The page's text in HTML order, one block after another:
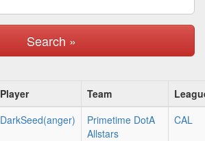
Search »
Player Team
DarkSeed(anger)
Primetime DotA
Allstars
CAL